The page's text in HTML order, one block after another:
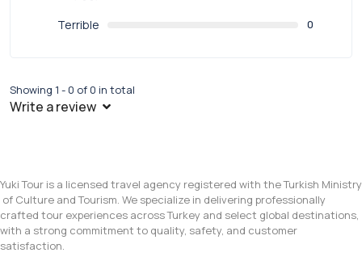
Terrible 0
Showing 1 - 0 of 0 in total
Write a review
Yuki Tour is a licensed travel agency registered with the Turkish Ministry
of Culture and Tourism. We specialize in delivering professionally
crafted tour experiences across Turkey and select global destinations,
with a strong commitment to quality, safety, and customer
satisfaction.